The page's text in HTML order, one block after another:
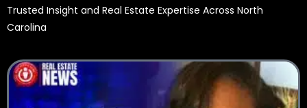
Trusted Insight and Real Estate Expertise Across North
Carolina